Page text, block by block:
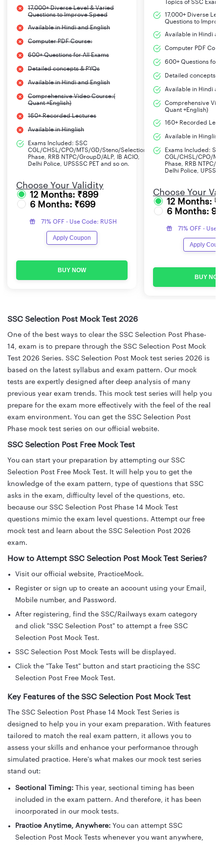
17,000+ Diverse Level & Varied
Questions to Improve Speed
Available in Hindi and English
Computer PDF Course:
600+ Questions for All Exams
Detailed concepts & PYQs
Available in Hindi and English
Comprehensive Video Course:(
Quant +English)
160+ Recorded Lectures
Available in Hinglish
Exams Included: SSC
CGL/CHSL/CPO/MTS/GD/Steno/Selection
Phase, RRB NTPC/GroupD/ALP, IB ACIO,
Delhi Police, UPSSSC PET and so on.
Choose Your Validity
12 Months: ₹899
6 Months: ₹699
71% OFF - Use Code: RUSH
Apply Coupon
BUY NOW
Topics of SSC
17,000+ Diverse
Questions to
Available in Hindi
Computer PDF
600+ Questions for
Detailed concepts
Available in Hindi
Comprehensive
Quant +English)
160+ Recorded
Available in
Exams Included:
CGL/CHSL/CPO/
Phase, RRB
Delhi Police,
Choose Your
12 Months:
6 Months:
71% OFF -
Apply
BUY
SSC Selection Post Mock Test 2026
One of the best ways to clear the SSC Selection Post Phase-
14, exam is to prepare through the SSC Selection Post Mock
Test 2026 Series. SSC Selection Post Mock test series 2026 is
based on the latest syllabus and exam pattern. Our mock
tests are expertly designed after deep analysis of many
previous year exam trends. This mock test series will help you
prepare for the exam more effectively with the feel of the real
exam environment. You can get the SSC Selection Post
Phase mock test series on our official website.
SSC Selection Post Free Mock Test
You can start your preparation by attempting our SSC
Selection Post Free Mock Test. It will help you to get the
knowledge of the exam pattern, type of questions that SSC
asks in the exam, difficulty level of the questions, etc.
because our SSC Selection Post Phase 14 Mock Test
questions mimic the exam level questions. Attempt our free
mock test and learn about the SSC Selection Post 2026
exam.
How to Attempt SSC Selection Post Mock Test Series?
Visit our official website, PracticeMock.
Register or sign up to create an account using your Email,
Mobile number, and Password.
After registering, find the SSC/Railways exam category
and click "SSC Selection Post" to attempt a free SSC
Selection Post Mock Test.
SSC Selection Post Mock Tests will be displayed.
Click the "Take Test" button and start practicing the SSC
Selection Post Free Mock Test.
Key Features of the SSC Selection Post Mock Test
The SSC Selection Post Phase 14 Mock Test Series is
designed to help you in your exam preparation. With features
tailored to match the real exam pattern, it allows you to
assess your skills and enhance your performance through
simulated practice. Here's what makes our mock test series
stand out:
Sectional Timing: This year, sectional timing has been
included in the exam pattern. And therefore, it has been
incorporated in our mock tests.
Practice Anytime, Anywhere: You can attempt SSC
Selection Post Mock Tests whenever you want anywhere,